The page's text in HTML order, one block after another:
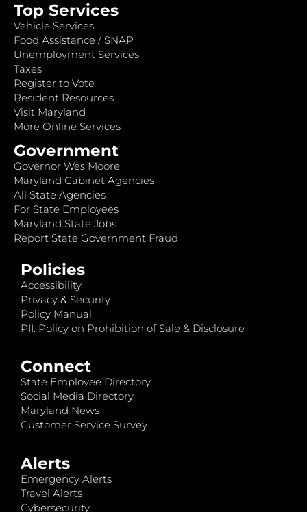
Top Services
Vehicle Services
Food Assistance / SNAP
Unemployment Services
Taxes
Register to Vote
Resident Resources
Visit Maryland
More Online Services
Government
Governor Wes Moore
Maryland Cabinet Agencies
All State Agencies
For State Employees
Maryland State Jobs
Report State Government Fraud
Policies
Accessibility
Privacy & Security
Policy Manual
PII: Policy on Prohibition of Sale & Disclosure
Connect
State Employee Directory
Social Media Directory
Maryland News
Customer Service Survey
Alerts
Emergency Alerts
Travel Alerts
Cybersecurity